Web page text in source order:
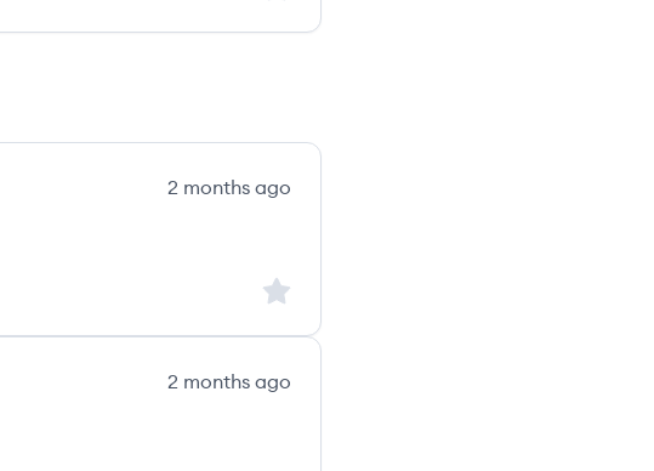
2 months ago
Sign up to save this job
2 months ago